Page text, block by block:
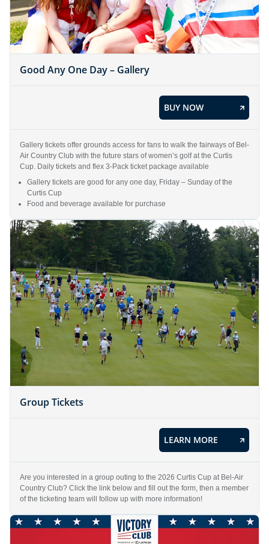
Good Any One Day – Gallery
BUY NOW
Gallery tickets offer grounds access for fans to walk the fairways of Bel-
Air Country Club with the future stars of women’s golf at the Curtis
Cup. Daily tickets and flex 3-Pack ticket package available
Gallery tickets are good for any one day, Friday – Sunday of the
Curtis Cup
Food and beverage available for purchase
Group Tickets
LEARN MORE
Are you interested in a group outing to the 2026 Curtis Cup at Bel-Air
Country Club? Click the link below and fill out the form, then a member
of the ticketing team will follow up with more information!